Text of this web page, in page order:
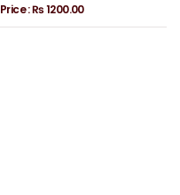
Price :₨ 1200.00